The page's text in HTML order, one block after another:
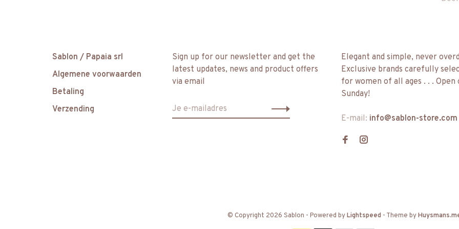
Sablon / Papaia srl
Algemene voorwaarden
Betaling
Verzending
Sign up for our newsletter and get the
latest updates, news and product offers
via email
Elegant and simple, never
Exclusive brands carefully
for women of all ages . . . Open
Sunday!
E-mail: info@sablon-store.com
© Copyright 2026 Sablon - Powered byLightspeed - Theme by